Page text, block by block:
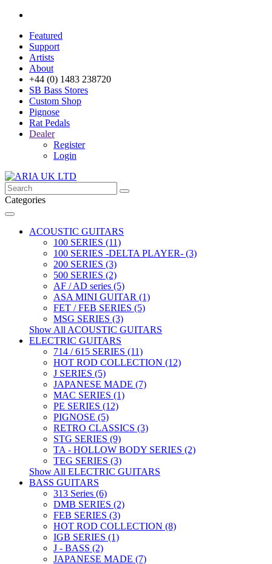
Featured
Support
Artists
About
+44 (0) 1483 238720
SB Bass Stores
Custom Shop
Pignose
Rat Pedals
Dealer
Register
Login
Categories
ACOUSTIC GUITARS
100 SERIES (11)
100 SERIES -DELTA PLAYER- (3)
200 SERIES (3)
500 SERIES (2)
AF / AD series (5)
ASA MINI GUITAR (1)
FET / FEB SERIES (5)
MSG SERIES (3)
Show All ACOUSTIC GUITARS
ELECTRIC GUITARS
714 / 615 SERIES (11)
HOT ROD COLLECTION (12)
J SERIES (5)
JAPANESE MADE (7)
MAC SERIES (1)
PE SERIES (12)
PIGNOSE (5)
RETRO CLASSICS (3)
STG SERIES (9)
TA - HOLLOW BODY SERIES (2)
TEG SERIES (3)
Show All ELECTRIC GUITARS
BASS GUITARS
313 Series (6)
DMB SERIES (2)
FEB SERIES (3)
HOT ROD COLLECTION (8)
IGB SERIES (1)
J - BASS (2)
JAPANESE MADE (7)